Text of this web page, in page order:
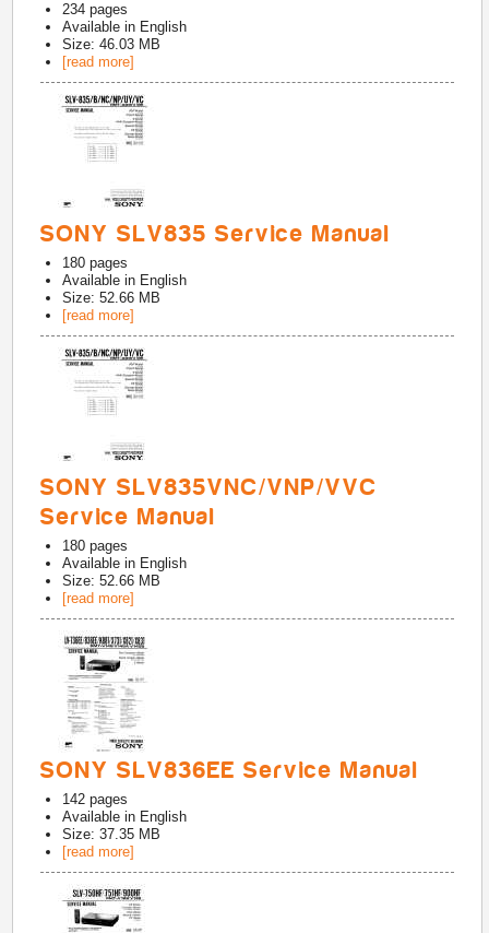
234 pages
Available in English
Size: 46.03 MB
[read more]
SONY SLV835 Service Manual
180 pages
Available in English
Size: 52.66 MB
[read more]
SONY SLV835VNC/VNP/VVC
Service Manual
180 pages
Available in English
Size: 52.66 MB
[read more]
SONY SLV836EE Service Manual
142 pages
Available in English
Size: 37.35 MB
[read more]